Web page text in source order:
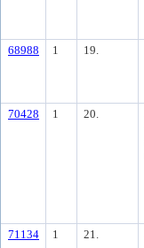
68988 1 19.
70428 1 20.
71134 1 21.